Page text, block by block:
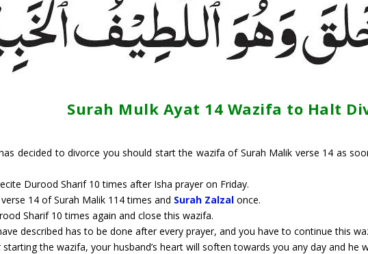
Surah Mulk Ayat 14 Wazifa​ to Halt
decided to divorce you should start the wazifa of Surah Malik verse 14 as
Durood Sharif 10 times after Isha prayer on Friday.
14 of Surah Malik 114 times and Surah Zalzalonce.
Sharif 10 times again and close this wazifa.
described has to be done after every prayer, and you have to continue this
starting the wazifa, your husband’s heart will soften towards you any day and he